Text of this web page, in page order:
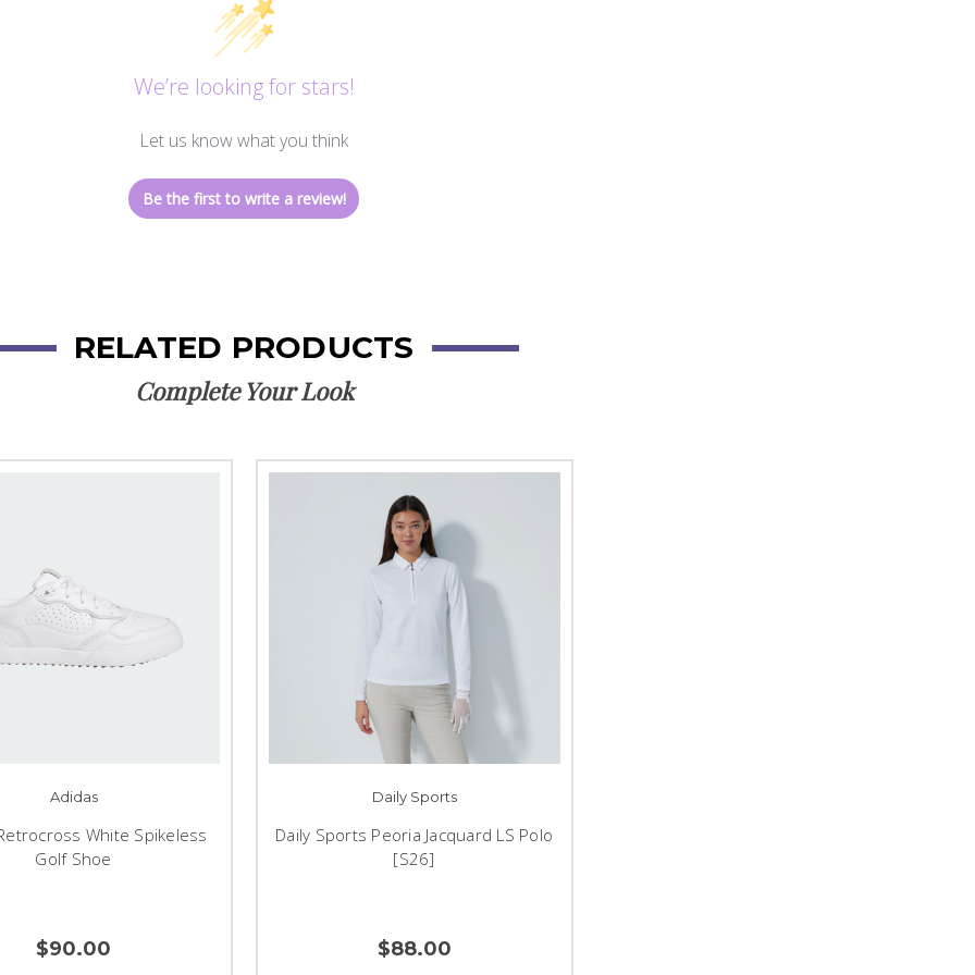
We’re looking for stars!
Let us know what you think
Be the first to write a review!
RELATED PRODUCTS
Complete Your Look
Adidas
White Spikeless
Golf Shoe
$90.00
Daily Sports
Daily Sports Peoria Jacquard LS Polo
[S26]
$88.00